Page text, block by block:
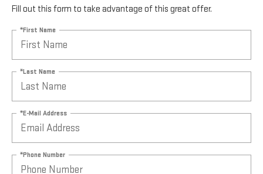
Fill out this form to take advantage of this great offer.
*First Name
*Last Name
*E-Mail Address
*Phone Number